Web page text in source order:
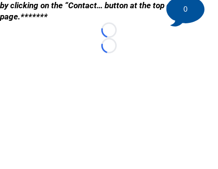
by clicking on the “Contact… button at the top of the
page.*******
Loading...
Loading...
0